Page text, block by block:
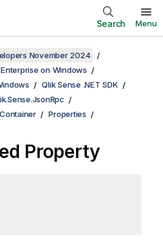
Search Menu
November 2024
on Windows
Qlik Sense .NET SDK
Properties
Property